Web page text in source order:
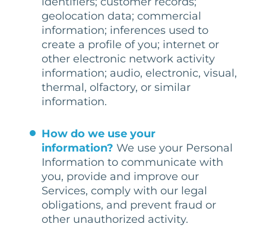
geolocation data; commercial
information; inferences used to
create a profile of you; internet or
other electronic network activity
information; audio, electronic, visual,
thermal, olfactory, or similar
information.
How do we use your
information? We use your Personal
Information to communicate with
you, provide and improve our
Services, comply with our legal
obligations, and prevent fraud or
other unauthorized activity.